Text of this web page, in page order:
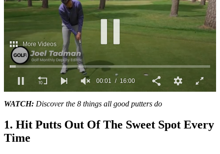
seconds
16
minutes,
0
WATCH: Discover the 8 things all good putters do
1. Hit Putts Out Of The Sweet Spot Every
Time